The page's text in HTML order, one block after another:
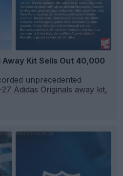
Kit Sells Out 40,000
unprecedented
27 Adidas Originals away kit,